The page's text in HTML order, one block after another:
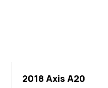
2018 Axis A20